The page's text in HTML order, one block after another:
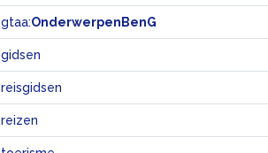
gtaa:OnderwerpenBenG
gidsen
reisgidsen
reizen